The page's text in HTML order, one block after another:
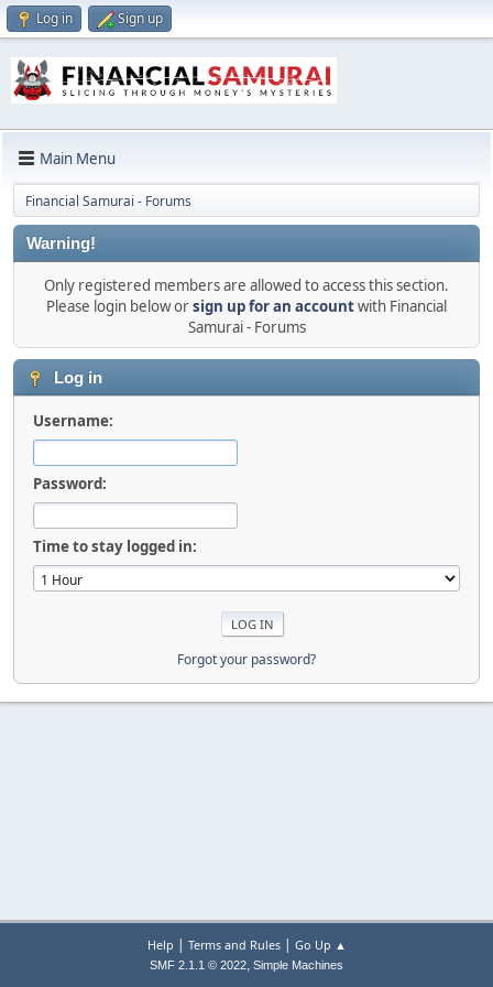
Log in Sign up
Main Menu
Financial Samurai - Forums
Warning!
Only registered members are allowed to access this section.
Please login below orsign up for an accountwith Financial
Samurai - Forums
Log in
Username:
Password:
Time to stay logged in:
Forgot your password?
Help | Terms and Rules| Go Up ▲
SMF 2.1.1 © 2022, Simple Machines